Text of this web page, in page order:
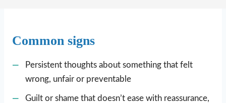
Common signs
Persistent thoughts about something that felt
wrong, unfair or preventable
Guilt or shame that doesn’t ease with reassurance,